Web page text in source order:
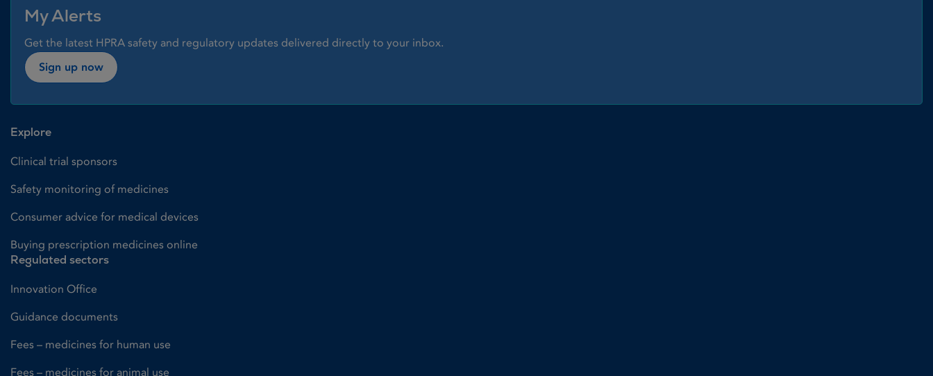
My Alerts
Get the latest HPRA safety and regulatory updates delivered directly to your inbox.
Sign up now
Explore
Clinical trial sponsors
Safety monitoring of medicines
Consumer advice for medical devices
Buying prescription medicines online
Regulated sectors
Innovation Office
Guidance documents
Fees – medicines for human use
Fees – medicines for animal use